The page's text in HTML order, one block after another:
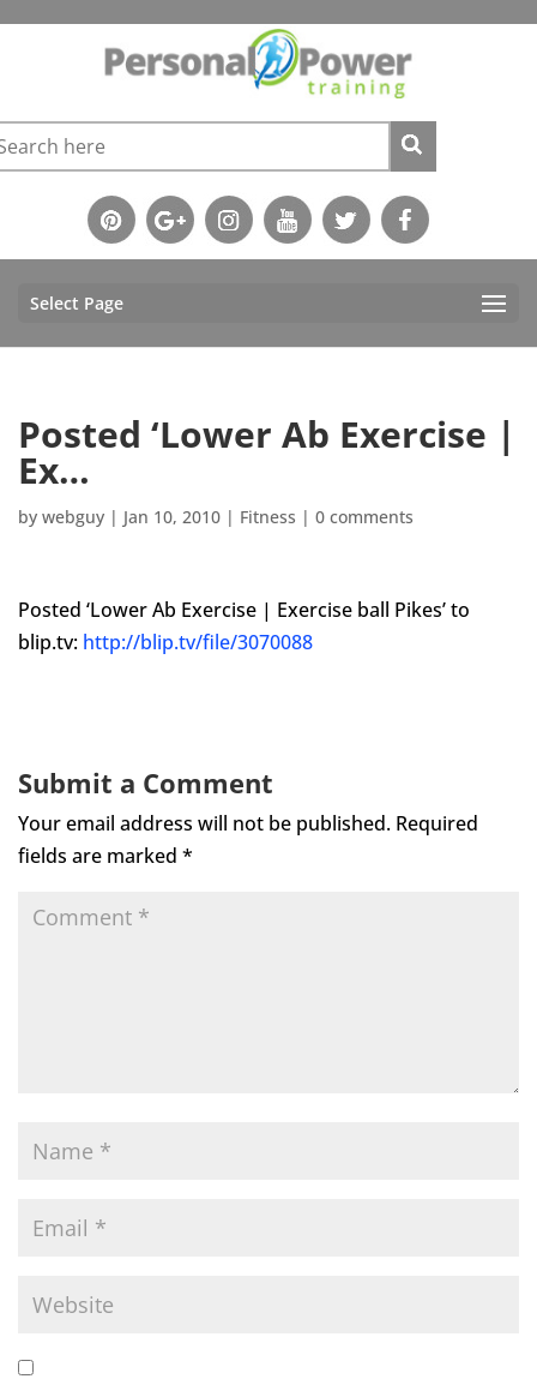
Select Page
Posted ‘Lower Ab Exercise |
Ex…
by webguy | Jan 10, 2010 | Fitness | 0 comments
Posted ‘Lower Ab Exercise | Exercise ball Pikes’ to
blip.tv: http://blip.tv/file/3070088
Submit a Comment
Your email address will not be published. Required
fields are marked *